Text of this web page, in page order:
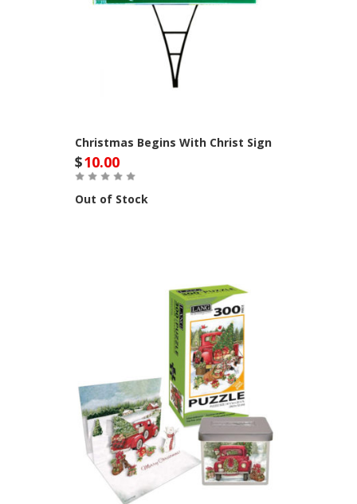
Christmas Begins With Christ Sign
$10.00
Out of Stock